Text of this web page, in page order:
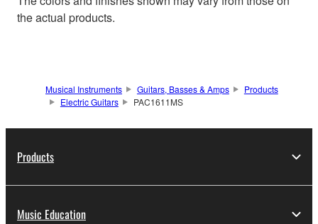
the actual products.
Musical Instruments Guitars, Basses & Amps
Products
Electric Guitars
PAC1611MS
Products
Music Education